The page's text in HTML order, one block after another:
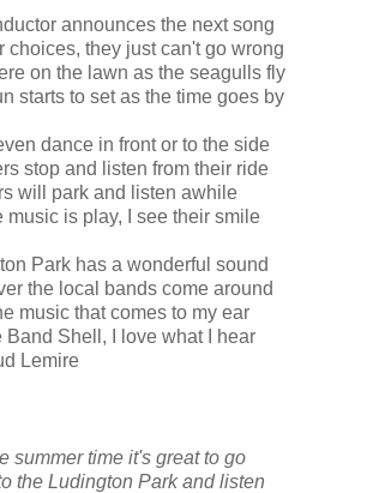
announces the next song
choices, they just can't go wrong
on the lawn as the seagulls fly
starts to set as the time goes by
dance in front or to the side
stop and listen from their ride
will park and listen awhile
music is play, I see their smile
Park has a wonderful sound
the local bands come around
music that comes to my ear
Band Shell, I love what I hear
Lemire
summer time it's great to go
the Ludington Park and listen